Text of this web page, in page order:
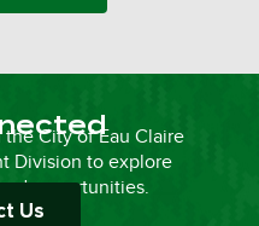
City of Eau Claire
Division to explore
opportunities.
Us